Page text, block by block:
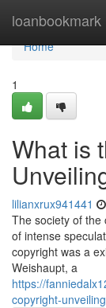
loanbookmark
Home
Home
1
What is
lilianxrux941441
The society of the
of intense
copyright was a
Weishaupt, a
https://
copyright-